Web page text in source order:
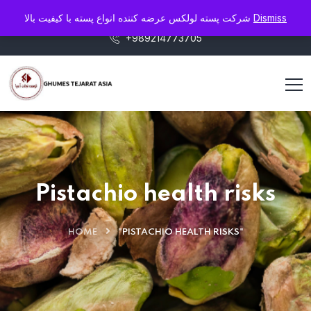
info@pistaluxe.com
+989214773705
Pistachio health risks
HOME "PISTACHIO HEALTH RISKS"
Dismiss